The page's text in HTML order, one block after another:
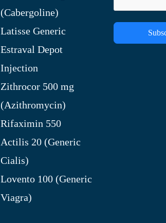
(Cabergoline)
Latisse Generic
Estraval Depot
Injection
Zithrocor 500 mg
(Azithromycin)
Rifaximin 550
Actilis 20 (Generic
Cialis)
Lovento 100 (Generic
Viagra)